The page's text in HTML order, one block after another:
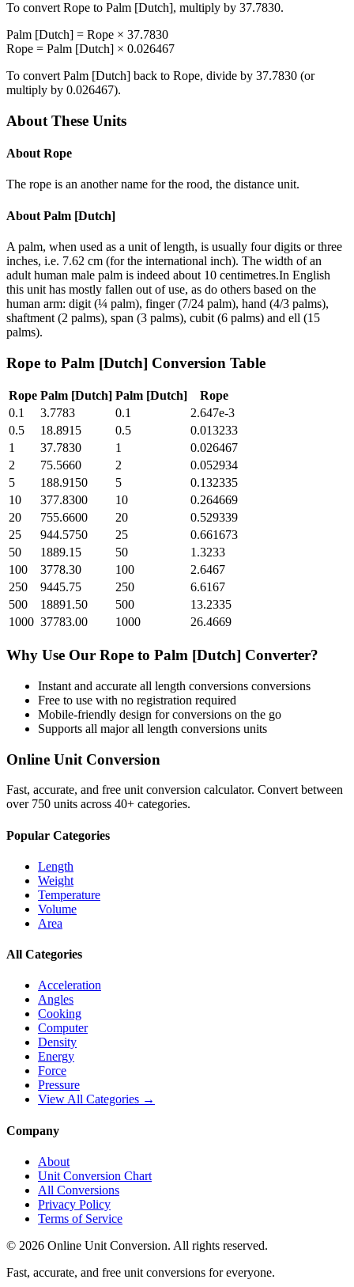
To convert Rope to Palm [Dutch], multiply by 37.7830.
Palm [Dutch] = Rope × 37.7830
Rope = Palm [Dutch] × 0.026467
To convert Palm [Dutch] back to Rope, divide by 37.7830 (or
multiply by 0.026467).
About These Units
About Rope
The rope is an another name for the rood, the distance unit.
About Palm [Dutch]
A palm, when used as a unit of length, is usually four digits or three
inches, i.e. 7.62 cm (for the international inch). The width of an
adult human male palm is indeed about 10 centimetres.In English
this unit has mostly fallen out of use, as do others based on the
human arm: digit (¼ palm), finger (7/24 palm), hand (4/3 palms),
shaftment (2 palms), span (3 palms), cubit (6 palms) and ell (15
palms).
Rope to Palm [Dutch] Conversion Table
Rope Palm [Dutch] Palm [Dutch]
Rope
0.1
3.7783 0.1
2.647e-3
0.5
18.8915 0.5
0.013233
1
37.7830 1
0.026467
2
75.5660 2
0.052934
5
188.9150 5
0.132335
10
377.8300 10
0.264669
20
755.6600 20
0.529339
25
944.5750 25
0.661673
50
1889.15 50
1.3233
100
3778.30 100
2.6467
250
9445.75 250
6.6167
500
18891.50 500
13.2335
1000 37783.00 1000 26.4669
Why Use Our Rope to Palm [Dutch] Converter?
Instant and accurate all length conversions conversions
Free to use with no registration required
Mobile-friendly design for conversions on the go
Supports all majorall length conversions units
Online Unit Conversion
Fast, accurate, and free unit conversion calculator. Convert between
over 750 units across 40+ categories.
Popular Categories
Length
Weight
Temperature
Volume
Area
All Categories
Acceleration
Angles
Cooking
Computer
Density
Energy
Force
Pressure
View All Categories →
Company
About
Unit Conversion Chart
All Conversions
Privacy Policy
Terms of Service
© 2026 Online Unit Conversion. All rights reserved.
Fast, accurate, and free unit conversions for everyone.